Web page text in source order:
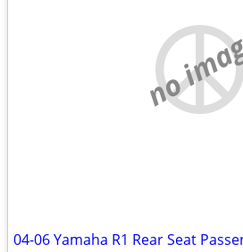
no
04-06 Yamaha R1 Rear Seat